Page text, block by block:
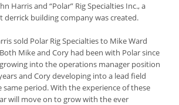
Harris and “Polar” Rig Specialties Inc., a
building company was created.
sold Polar Rig Specialties to Mike Ward
Mike and Cory had been with Polar since
into the operations manager position
and Cory developing into a lead field
period. With the experience of these
will move on to grow with the ever